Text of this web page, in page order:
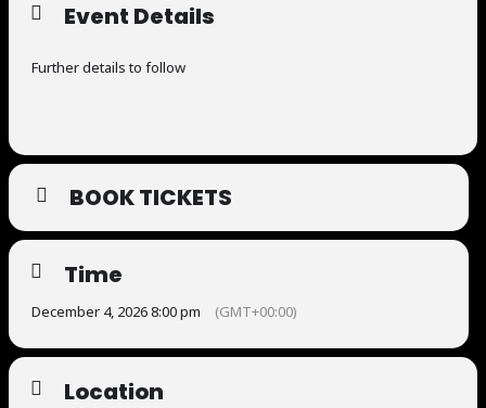
Event Details
Further details to follow
BOOK TICKETS
Time
December 4, 2026 8:00 pm (GMT+00:00)
Location